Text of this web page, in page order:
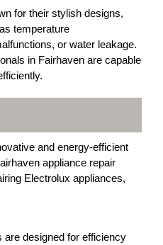
for their stylish designs,
temperature
or water leakage.
in Fairhaven are capable
and energy-efficient
appliance repair
Electrolux appliances,
designed for efficiency